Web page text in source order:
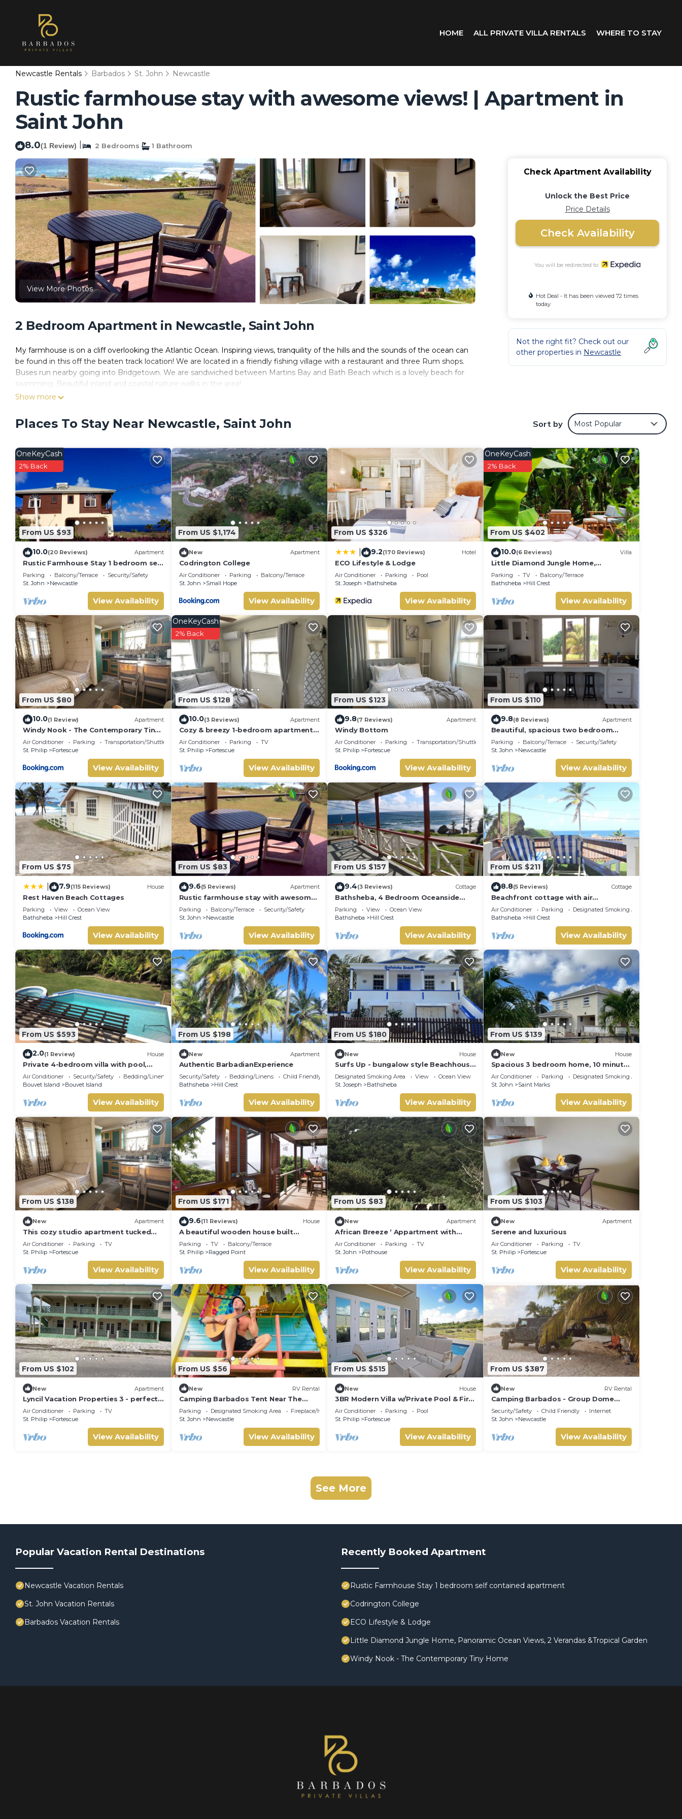
HOME ALL PRIVATE VILLA RENTALS WHERE TO STAY
Newcastle Rentals Barbados St. John Newcastle
Rustic farmhouse stay with awesome views! | Apartment in
Saint John
8.0(1 Review) 2 Bedrooms 1 Bathroom
View More Photos
2 Bedroom Apartment in Newcastle, Saint John
My farmhouse is on a cliff overlooking the Atlantic Ocean. Inspiring views, tranquility of the hills and the sounds of the ocean can
be found in this off the beaten track location! We are located in a friendly fishing village with a restaurant and three Rum shops.
Buses run nearby going into Bridgetown. We are sandwiched between Martins Bay and Bath Beach which is a lovely beach for
swimming. Beautiful inland and coastal nature walks in the area!
Show more
Check Apartment Availability
Unlock the Best Price
Price Details
Check Availability
You will be redirected to
Hot Deal - It has been viewed 72 times
today
Not the right fit? Check out our
other properties in Newcastle
Places To Stay Near Newcastle, Saint John Sort by Most Popular
From US $93
OneKeyCash
2% Back
10.0(20 Reviews) Apartment
Rustic Farmhouse Stay 1 bedroom self
contained apartment
Parking Balcony/Terrace
Security/Safety
St. John
Newcastle
View Availability
From US $1,174
New Apartment
Codrington College
Air Conditioner Parking
Balcony/Terrace
St. John
Small Hope
View Availability
From US $326
9.2(170 Reviews) Hotel
ECO Lifestyle & Lodge
Air Conditioner Parking
Pool
St. Joseph
Bathsheba
View Availability
From US $402
OneKeyCash
2% Back
10.0(6 Reviews) Villa
Little Diamond Jungle Home,
Panoramic Ocean Views, 2 Verandas
&Tropical Garden
Parking TV
Balcony/Terrace
Bathsheba
Hill Crest
View Availability
From US $80
10.0(1 Review) Apartment
Windy Nook - The Contemporary Tiny
Home
Air Conditioner Parking
Transportation/Shuttle
St. Philip
Fortescue
View Availability
From US $128
OneKeyCash
2% Back
10.0(3 Reviews) Apartment
Cozy & breezy 1-bedroom apartment
perfect for nomads, a couple or solo
traveler.
Air Conditioner Parking
TV
St. Philip
Fortescue
View Availability
From US $123
9.8(7 Reviews) Apartment
Windy Bottom
Air Conditioner Parking
Transportation/Shuttle
St. Philip
Fortescue
View Availability
From US $110
9.8(8 Reviews) Apartment
Beautiful, spacious two bedroom
apartment with lovely gardens and
awesome views.
Parking Balcony/Terrace
Security/Safety
St. John
Newcastle
View Availability
From US $75
7.9(115 Reviews) House
Rest Haven Beach Cottages
Parking View
Ocean View
Bathsheba
Hill Crest
View Availability
From US $83
9.6(5 Reviews) Apartment
Rustic farmhouse stay with awesome
views!
Parking Balcony/Terrace
Security/Safety
St. John
Newcastle
View Availability
From US $157
9.4(3 Reviews) Cottage
Bathsheba, 4 Bedroom Oceanside
Family Getaway. Walk to beach and
Soup Bowl.
Parking View
Ocean View
Bathsheba
Hill Crest
View Availability
From US $211
8.8(5 Reviews) Cottage
Beachfront cottage with air
conditioning and stunning views of
Bathsheba
Air Conditioner Parking
Designated Smoking Area
Bathsheba
Hill Crest
View Availability
From US $593
2.0(1 Review) House
Private 4-bedroom villa with pool,
chef, and housekeeping in St. John,
Barbados.
Air Conditioner Security/Safety
Bedding/Linens
Bouvet Island
Bouvet Island
View Availability
From US $198
New Apartment
Authentic BarbadianExperience
Security/Safety Bedding/Linens
Child Friendly
Bathsheba
Hill Crest
View Availability
From US $180
New House
Surfs Up - bungalow style Beachhouse
opposite Atlantic Ocean
Designated Smoking Area View
Ocean View
St. Joseph
Bathsheba
View Availability
From US $139
New House
Spacious 3 bedroom home, 10 minute
walk to Bay on East Coast. Sleeps 7.
Air Conditioner Parking
Designated Smoking Area
St. John
Saint Marks
View Availability
From US $138
New Apartment
This cozy studio apartment tucked
away in windy Fortescue awaits its
guests!
Air Conditioner Parking
TV
St. Philip
Fortescue
View Availability
From US $171
9.6(11 Reviews) House
A beautiful wooden house built
among the trees with views of the
Atlantic coast
Parking TV
Balcony/Terrace
St. Philip
Ragged Point
View Availability
From US $83
New Apartment
African Breeze ‘ Appartment with
panoramic views
Air Conditioner Parking
TV
St. John
Pothouse
View Availability
From US $103
New Apartment
Serene and luxurious
Air Conditioner Parking
TV
St. Philip
Fortescue
View Availability
From US $102
New Apartment
Lyncil Vacation Properties 3 - perfect
for family, romance, or business stays.
Air Conditioner Parking
TV
St. Philip
Fortescue
View Availability
From US $56
New RV Rental
Camping Barbados Tent Near The
Beach
Parking Designated Smoking Area
Fireplace/Heating
St. John
Newcastle
View Availability
From US $515
New House
3BR Modern Villa w/Private Pool & Fire
Pit
Air Conditioner Parking
Pool
St. Philip
Fortescue
View Availability
From US $387
New RV Rental
Camping Barbados - Group Dome
Tents Private Camp
Security/Safety Child Friendly
Internet
St. John
Newcastle
View Availability
See More
Popular Vacation Rental Destinations
Newcastle Vacation Rentals
St. John Vacation Rentals
Barbados Vacation Rentals
Recently Booked Apartment
Rustic Farmhouse Stay 1 bedroom self contained apartment
Codrington College
ECO Lifestyle & Lodge
Little Diamond Jungle Home, Panoramic Ocean Views, 2 Verandas &Tropical Garden
Windy Nook - The Contemporary Tiny Home